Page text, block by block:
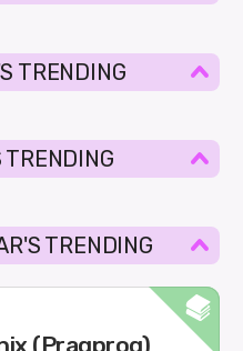
TRENDING
TRENDING
TRENDING
(Pragprog)